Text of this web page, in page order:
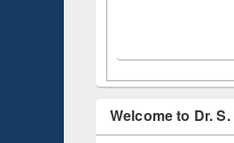
Welcome to Dr.